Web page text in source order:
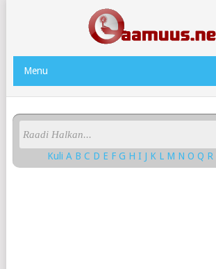
Menu
KuliA BC D E FG HI J K L M NOQ R